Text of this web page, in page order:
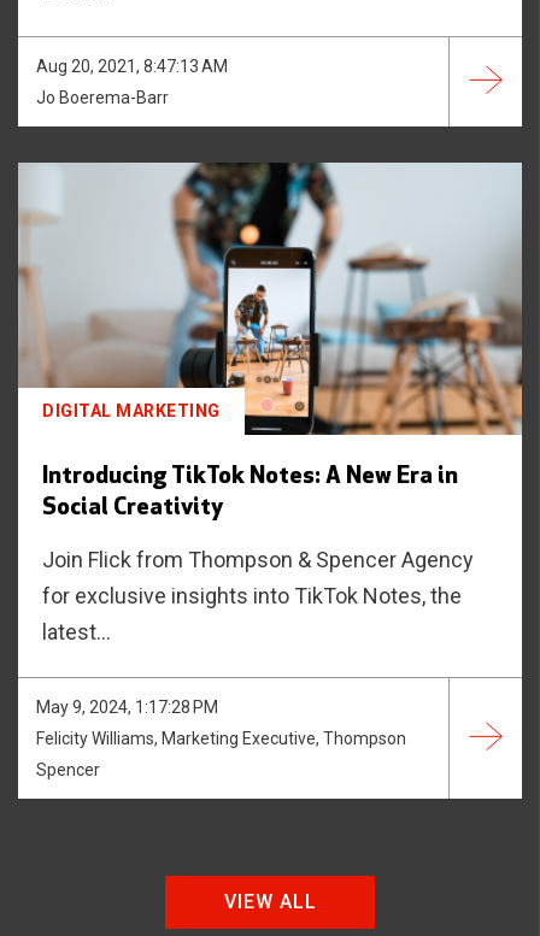
Aug 20, 2021, 8:47:13 AM
Jo Boerema-Barr
DIGITAL MARKETING
Introducing TikTok Notes: A New Era in
Social Creativity
Join Flick from Thompson & Spencer Agency
for exclusive insights into TikTok Notes, the
latest...
May 9, 2024, 1:17:28 PM
Felicity Williams, Marketing Executive, Thompson
Spencer
VIEW ALL